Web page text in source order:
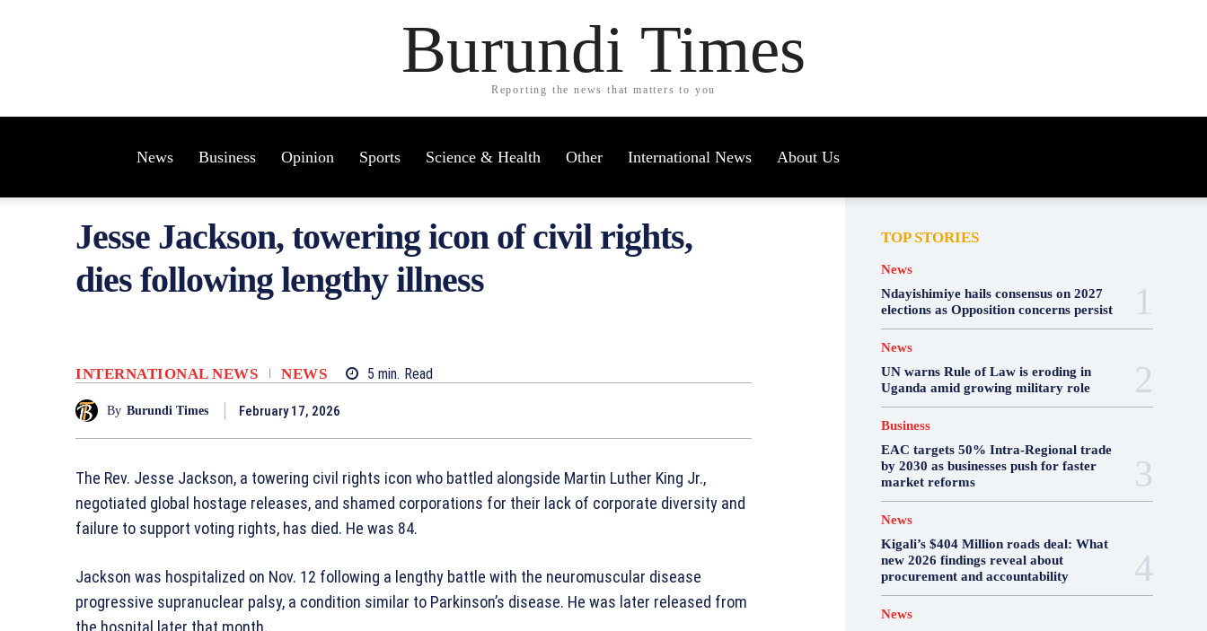
Burundi Times
Reporting the news that matters to you
News Business Opinion Sports Science & Health Other International News About Us
Jesse Jackson, towering icon of civil rights,
dies following lengthy illness
INTERNATIONAL NEWS NEWS 5 min. Read
By Burundi Times February 17, 2026
The Rev. Jesse Jackson, a towering civil rights icon who battled alongside Martin Luther King Jr.,
negotiated global hostage releases, and shamed corporations for their lack of corporate diversity and
failure to support voting rights, has died. He was 84.
Jackson was hospitalized on Nov. 12 following a lengthy battle with the neuromuscular disease
progressive supranuclear palsy, a condition similar to Parkinson’s disease. He was later released from
the hospital later that month.
TOP STORIES
News
Ndayishimiye hails consensus on 2027
elections as Opposition concerns persist
News
UN warns Rule of Law is eroding in
Uganda amid growing military role
Business
EAC targets 50% Intra-Regional trade
by 2030 as businesses push for faster
market reforms
News
Kigali’s $404 Million roads deal: What
new 2026 findings reveal about
procurement and accountability
News